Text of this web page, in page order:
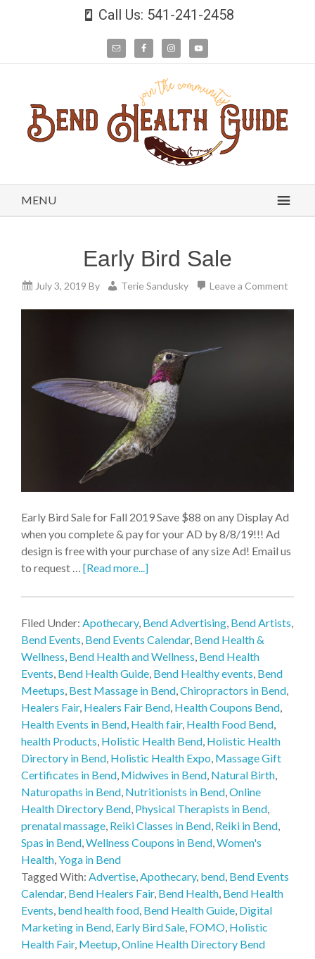
Call Us: 541-241-2458
MENU
Early Bird Sale
July 3, 2019 By Terie Sandusky Leave a Comment
Early Bird Sale for Fall 2019 Save $88 on any Display Ad
when you complete & pay for your AD by 8/8/19!!! Ad
design is free with your purchase of any size Ad! Email us
to request … [Read more...]
Filed Under: Apothecary, Bend Advertising, Bend Artists,
Bend Events, Bend Events Calendar, Bend Health &
Wellness, Bend Health and Wellness, Bend Health
Events, Bend Health Guide, Bend Healthy events, Bend
Meetups, Best Massage in Bend,Chiropractors in Bend,
Healers Fair, Healers Fair Bend, Health Coupons Bend,
Health Events in Bend, Health fair, Health Food Bend,
health Products, Holistic Health Bend, Holistic Health
Directory in Bend, Holistic Health Expo, Massage Gift
Certificates in Bend, Midwives in Bend, Natural Birth,
Naturopaths in Bend, Nutritionists in Bend,Online
Health Directory Bend, Physical Therapists in Bend,
prenatal massage, Reiki Classes in Bend, Reiki in Bend,
Spas in Bend,Wellness Coupons in Bend,Women's
Health,Yoga in Bend
Tagged With: Advertise,Apothecary, bend, Bend Events
Calendar, Bend Healers Fair, Bend Health, Bend Health
Events, bend health food, Bend Health Guide, Digital
Marketing in Bend, Early Bird Sale, FOMO, Holistic
Health Fair, Meetup,Online Health Directory Bend